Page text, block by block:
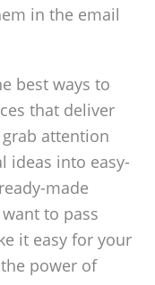
in the email
best ways to
that deliver
attention
ideas into easy-
made
to pass
it easy for your
power of